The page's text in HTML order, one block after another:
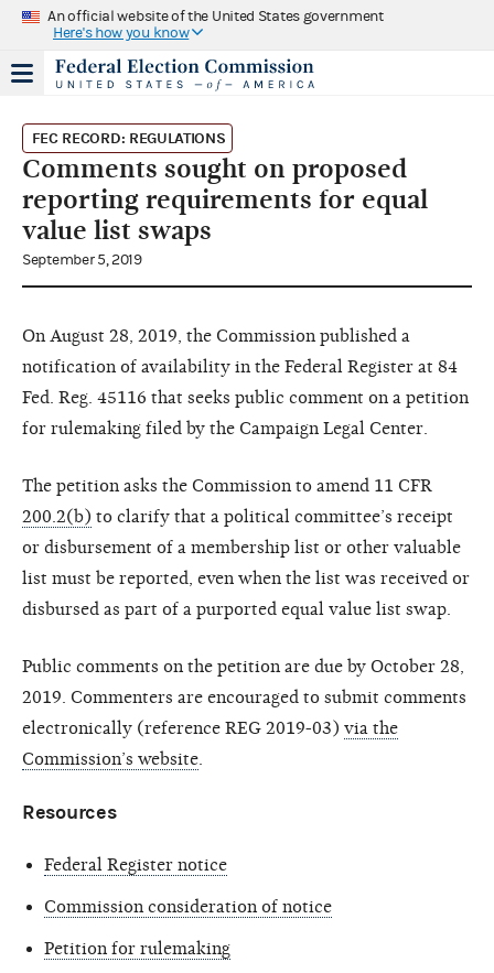
An official website of the United States government
Here's how you know
FEC RECORD: REGULATIONS
Comments sought on proposed
reporting requirements for equal
value list swaps
September 5, 2019
On August 28, 2019, the Commission published a
notification of availability in the Federal Register at 84
Fed. Reg. 45116 that seeks public comment on a petition
for rulemaking filed by the Campaign Legal Center.
The petition asks the Commission to amend 11 CFR
200.2(b) to clarify that a political committee’s receipt
or disbursement of a membership list or other valuable
list must be reported, even when the list was received or
disbursed as part of a purported equal value list swap.
Public comments on the petition are due by October 28,
2019. Commenters are encouraged to submit comments
electronically (reference REG 2019-03) via the
Commission’s website
Resources
Federal Register notice
Commission consideration of notice
Petition for rulemaking